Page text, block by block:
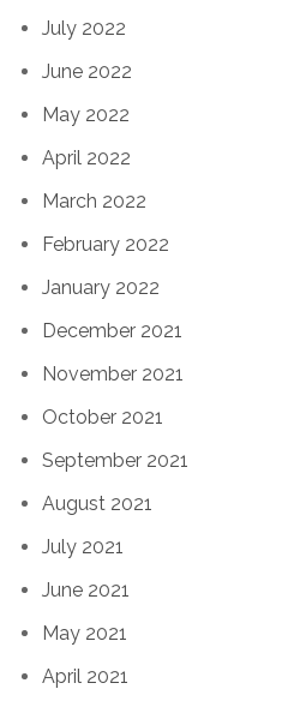
July 2022
June 2022
May 2022
April 2022
March 2022
February 2022
January 2022
December 2021
November 2021
October 2021
September 2021
August 2021
July 2021
June 2021
May 2021
April 2021